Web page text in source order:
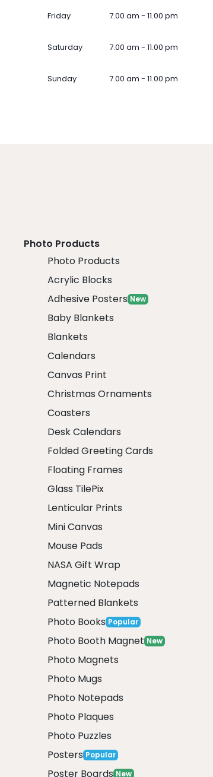
Friday 7.00 am - 11.00 pm
Saturday 7.00 am - 11.00 pm
Sunday 7.00 am - 11.00 pm
Photo Products
Photo Products
Acrylic Blocks
Adhesive Posters New
Baby Blankets
Blankets
Calendars
Canvas Print
Christmas Ornaments
Coasters
Desk Calendars
Folded Greeting Cards
Floating Frames
Glass TilePix
Lenticular Prints
Mini Canvas
Mouse Pads
NASA Gift Wrap
Magnetic Notepads
Patterned Blankets
Photo Books Popular
Photo Booth Magnet New
Photo Magnets
Photo Mugs
Photo Notepads
Photo Plaques
Photo Puzzles
Posters Popular
Poster Boards New